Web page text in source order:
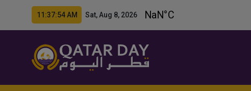
11:37:56 AM Sat, Aug 8, 2026